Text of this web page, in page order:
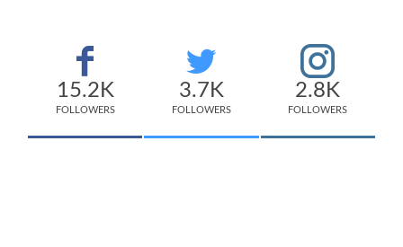
15.2K
FOLLOWERS
3.7K
FOLLOWERS
2.8K
FOLLOWERS